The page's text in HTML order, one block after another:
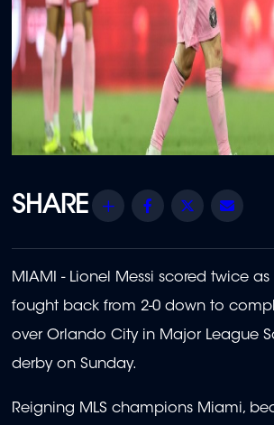
Share Facebook
Twitter
MIAMI - Lionel Messi scored twice
fought back from 2-0 down to
over Orlando City in Major League
derby on Sunday.
Reigning MLS champions Miami,